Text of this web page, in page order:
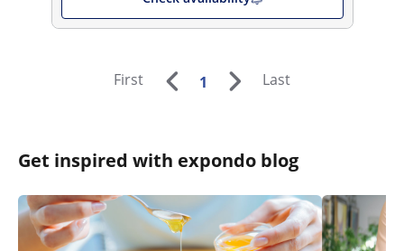
First 1 Last
Get inspired with expondo blog